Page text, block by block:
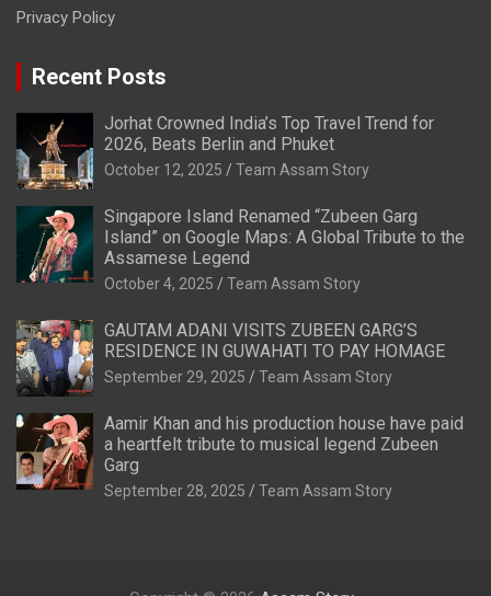
Privacy Policy
Recent Posts
Jorhat Crowned India’s Top Travel Trend for
2026, Beats Berlin and Phuket
October 12, 2025 Team Assam Story
Singapore Island Renamed “Zubeen Garg
Island” on Google Maps: A Global Tribute to the
Assamese Legend
October 4, 2025 Team Assam Story
GAUTAM ADANI VISITS ZUBEEN GARG’S
RESIDENCE IN GUWAHATI TO PAY HOMAGE
September 29, 2025 Team Assam Story
Aamir Khan and his production house have paid
a heartfelt tribute to musical legend Zubeen
Garg
September 28, 2025 Team Assam Story